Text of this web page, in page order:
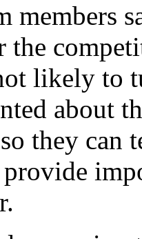
members
the
likely to
about
they can